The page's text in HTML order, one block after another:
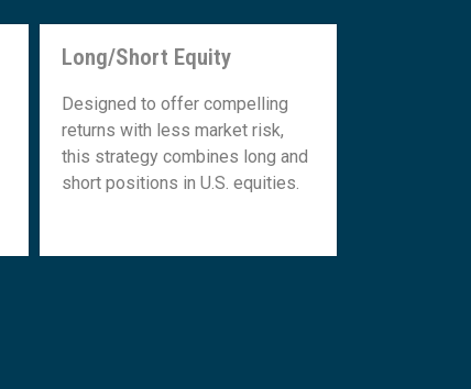
Long/Short Equity
Designed to offer compelling
returns with less market risk,
this strategy combines long and
short positions in U.S. equities.
Long/Short Equity